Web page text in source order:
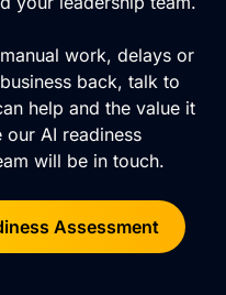
work, delays or
back, talk to
help and the value it
AI readiness
will be in touch.
Assessment